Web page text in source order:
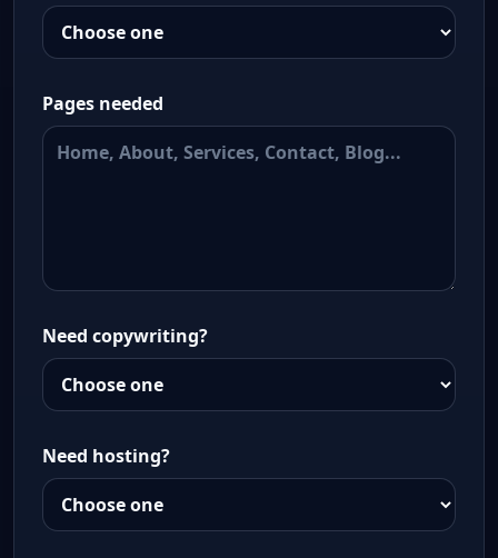
Pages needed
Need copywriting?
Need hosting?